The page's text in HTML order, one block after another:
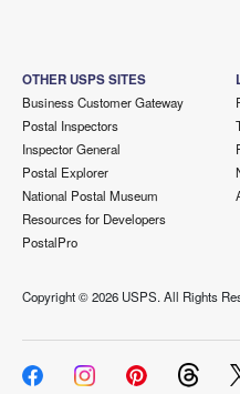
OTHER USPS SITES
Business Customer Gateway
Postal Inspectors
Inspector General
Postal Explorer
National Postal Museum
Resources for Developers
PostalPro
Copyright ©2026 USPS. All Rights